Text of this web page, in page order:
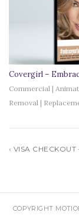
Covergirl –
Commercial |
Removal |
‹ VISA
COPYRIGHT